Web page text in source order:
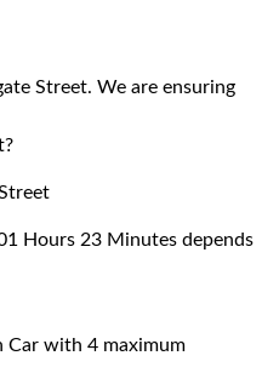
Street. We are ensuring
Hours 23 Minutes depends
Car with 4 maximum